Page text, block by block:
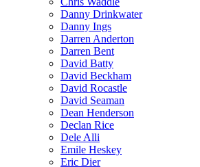
Danny Drinkwater
Danny Ings
Darren Anderton
Darren Bent
David Batty
David Beckham
David Rocastle
David Seaman
Dean Henderson
Declan Rice
Dele Alli
Emile Heskey
Eric Dier